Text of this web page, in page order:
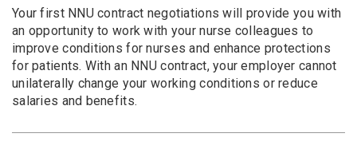
Your first NNU contract negotiations will provide you with
an opportunity to work with your nurse colleagues to
improve conditions for nurses and enhance protections
for patients. With an NNU contract, your employer cannot
unilaterally change your working conditions or reduce
salaries and benefits.